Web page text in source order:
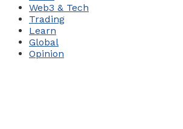
Web3 & Tech
Trading
Learn
Global
Opinion